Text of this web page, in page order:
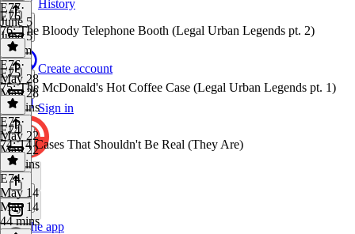
History
Create account
Sign in
Get the app
E77·
June 5
June 5
1h 7m
E76
76: The Bloody Telephone Booth (Legal Urban Legends pt. 2)
E76·
May 28
May 28
32 mins
E75
75: The McDonald's Hot Coffee Case (Legal Urban Legends pt. 1)
E75·
May 22
May 22
43 mins
E74
74: 14 Cases That Shouldn't Be Real (They Are)
E74·
May 14
May 14
44 mins